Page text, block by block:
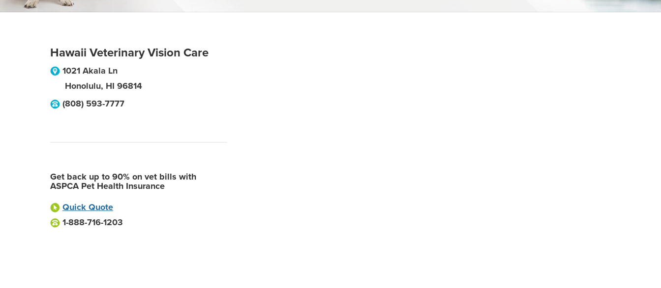
Hawaii Veterinary Vision Care
1021 Akala Ln
Honolulu, HI 96814
(808) 593-7777
Get back up to 90% on vet bills with
ASPCA Pet Health Insurance
Quick Quote
1-888-716-1203